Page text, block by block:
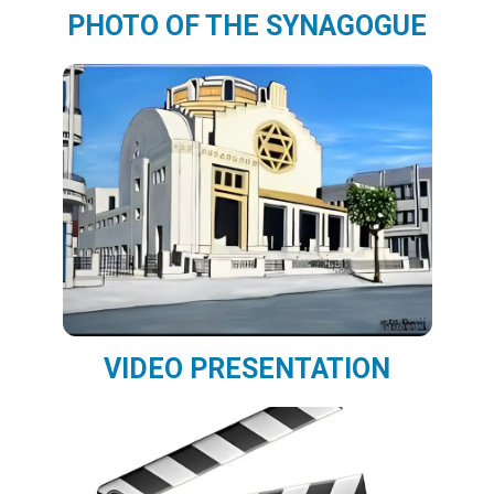
PHOTO OF THE SYNAGOGUE
VIDEO PRESENTATION